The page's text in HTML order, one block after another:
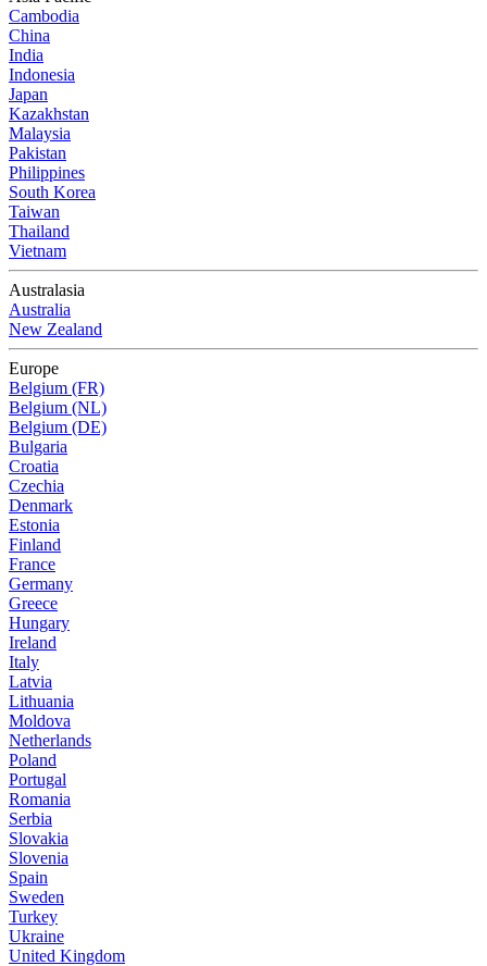
Cambodia
China
India
Indonesia
Japan
Kazakhstan
Malaysia
Pakistan
Philippines
South Korea
Taiwan
Thailand
Vietnam
Australasia
Australia
New Zealand
Europe
Belgium (FR)
Belgium (NL)
Belgium (DE)
Bulgaria
Croatia
Czechia
Denmark
Estonia
Finland
France
Germany
Greece
Hungary
Ireland
Italy
Latvia
Lithuania
Moldova
Netherlands
Poland
Portugal
Romania
Serbia
Slovakia
Slovenia
Spain
Sweden
Turkey
Ukraine
United Kingdom